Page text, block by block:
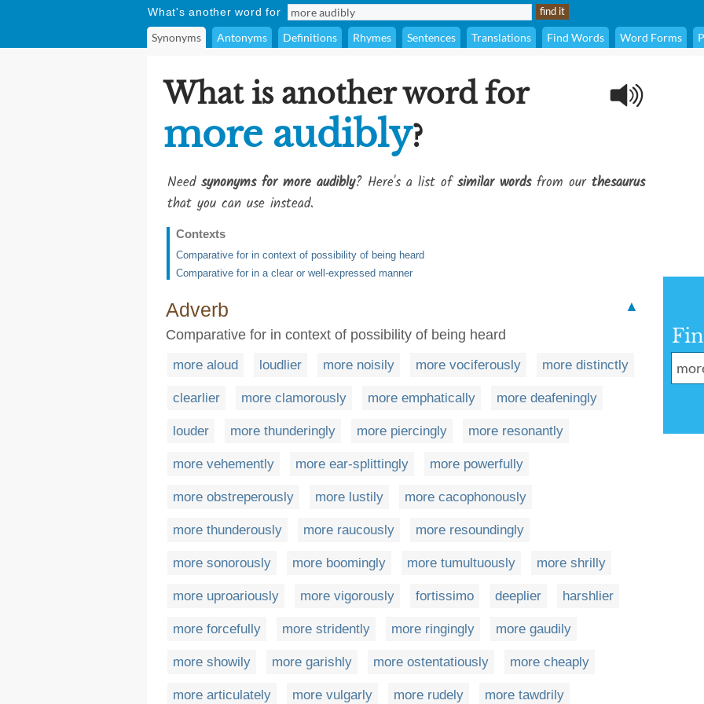
What's another word for
Synonyms Antonyms Definitions Rhymes Sentences Translations Find Words Word Forms
What is another word for
more audibly?
Need synonyms for more audibly? Here's a list ofsimilar wordsfrom our thesaurus
that you can use instead.
Contexts
Comparative for in context of possibility of being heard
Comparative for in a clear or well-expressed manner
Adverb
▲
Comparative for in context of possibility of being heard
more aloud loudlier more noisily more vociferously more distinctly
clearlier more clamorously more emphatically more deafeningly
louder more thunderingly more piercingly more resonantly
more vehemently more ear-splittingly more powerfully
more obstreperously more lustily more cacophonously
more thunderously more raucously more resoundingly
more sonorously more boomingly more tumultuously more shrilly
more uproariously more vigorously fortissimo deeplier harshlier
more forcefully more stridently more ringingly more gaudily
more showily more garishly more ostentatiously more cheaply
more articulately more vulgarly more rudely more tawdrily